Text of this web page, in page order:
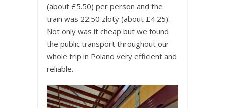
(about £5.50) per person and the
train was 22.50 zloty (about £4.25).
Not only was it cheap but we found
the public transport throughout our
whole trip in Poland very efficient and
reliable.